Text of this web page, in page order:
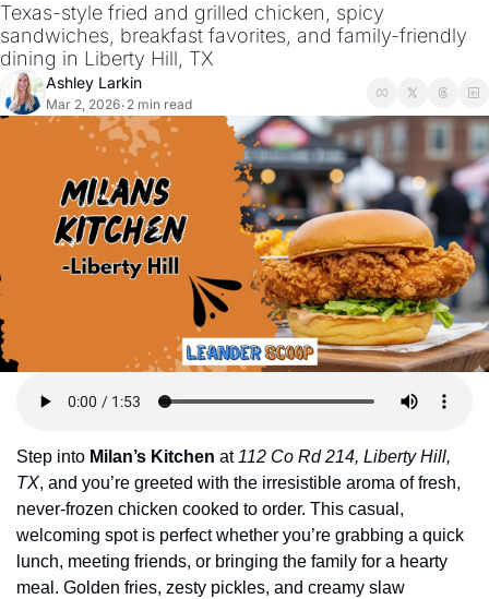
Texas-style fried and grilled chicken, spicy
sandwiches, breakfast favorites, and family-friendly
dining in Liberty Hill, TX
Ashley Larkin
Mar 2, 2026• 2 min read
Step into Milan’s Kitchen at 112 Co Rd 214, Liberty Hill,
TX, and you’re greeted with the irresistible aroma of fresh,
never-frozen chicken cooked to order. This casual,
welcoming spot is perfect whether you’re grabbing a quick
lunch, meeting friends, or bringing the family for a hearty
meal. Golden fries, zesty pickles, and creamy slaw